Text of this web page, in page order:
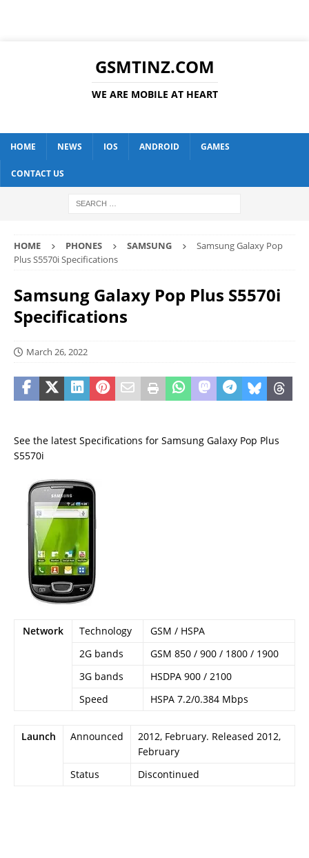
GSMTINZ.COM
WE ARE MOBILE AT HEART
HOME NEWS IOS ANDROID GAMES
CONTACT US
HOME PHONES SAMSUNG
Samsung Galaxy Pop
Plus S5570i Specifications
Samsung Galaxy Pop Plus S5570i
Specifications
March 26, 2022
See the latest Specifications for Samsung Galaxy Pop Plus
S5570i
Network Technology
GSM / HSPA
2G bands
GSM 850 / 900 / 1800 / 1900
3G bands
HSDPA 900 / 2100
Speed
HSPA 7.2/0.384 Mbps
Launch Announced
2012, February. Released 2012,
February
Status
Discontinued